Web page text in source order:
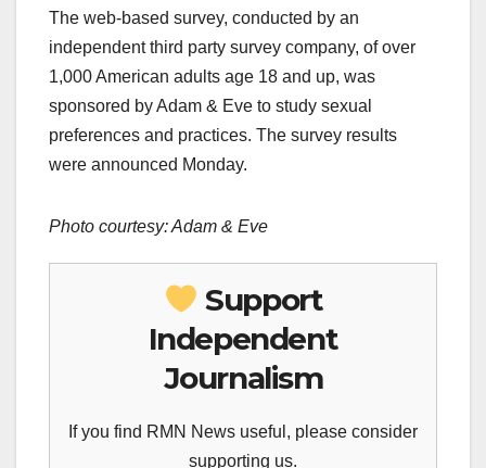
The web-based survey, conducted by an
independent third party survey company, of over
1,000 American adults age 18 and up, was
sponsored by Adam & Eve to study sexual
preferences and practices. The survey results
were announced Monday.
Photo courtesy: Adam & Eve
Support
Independent
Journalism
If you find RMN News useful, please consider
supporting us.